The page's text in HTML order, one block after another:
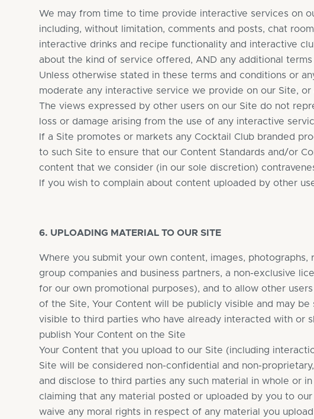
We may from time to time provide interactive services on
including, without limitation, comments and posts, chat
interactive drinks and recipe functionality and interactive
about the kind of service offered, AND any additional
Unless otherwise stated in these terms and conditions or
moderate any interactive service we provide on our Site,
The views expressed by other users on our Site do not
loss or damage arising from the use of any interactive
If a Site promotes or markets any Cocktail Club branded
to such Site to ensure that our Content Standards and/or
content that we consider (in our sole discretion)
If you wish to complain about content uploaded by other
6. UPLOADING MATERIAL TO OUR SITE
Where you submit your own content, images,
group companies and business partners, a non-exclusive
for our own promotional purposes), and to allow other
of the Site, Your Content will be publicly visible and may
visible to third parties who have already interacted with or
publish Your Content on the Site
Your Content that you upload to our Site (including
Site will be considered non-confidential and non-
and disclose to third parties any such material in whole or
claiming that any material posted or uploaded by you to
waive any moral rights in respect of any material you